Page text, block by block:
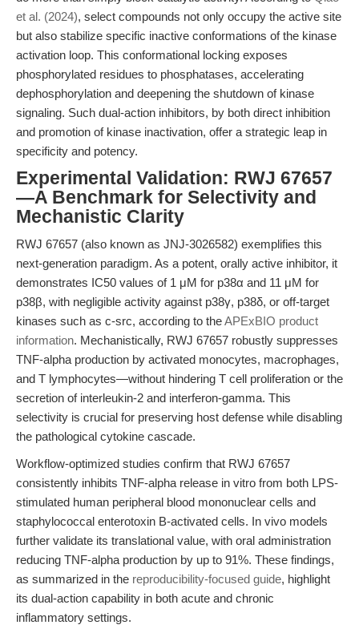
et al. (2024), select compounds not only occupy the active site
but also stabilize specific inactive conformations of the kinase
activation loop. This conformational locking exposes
phosphorylated residues to phosphatases, accelerating
dephosphorylation and deepening the shutdown of kinase
signaling. Such dual-action inhibitors, by both direct inhibition
and promotion of kinase inactivation, offer a strategic leap in
specificity and potency.
Experimental Validation: RWJ 67657
—A Benchmark for Selectivity and
Mechanistic Clarity
RWJ 67657 (also known as JNJ-3026582) exemplifies this
next-generation paradigm. As a potent, orally active inhibitor, it
demonstrates IC50 values of 1 μM for p38α and 11 μM for
p38β, with negligible activity against p38γ, p38δ, or off-target
kinases such as c-src, according to theAPExBIO product
information. Mechanistically, RWJ 67657 robustly suppresses
TNF-alpha production by activated monocytes, macrophages,
and T lymphocytes—without hindering T cell proliferation or the
secretion of interleukin-2 and interferon-gamma. This
selectivity is crucial for preserving host defense while disabling
the pathological cytokine cascade.
Workflow-optimized studies confirm that RWJ 67657
consistently inhibits TNF-alpha release in vitro from both LPS-
stimulated human peripheral blood mononuclear cells and
staphylococcal enterotoxin B-activated cells. In vivo models
further validate its translational value, with oral administration
reducing TNF-alpha production by up to 91%. These findings,
as summarized in the reproducibility-focused guide, highlight
its dual-action capability in both acute and chronic
inflammatory settings.